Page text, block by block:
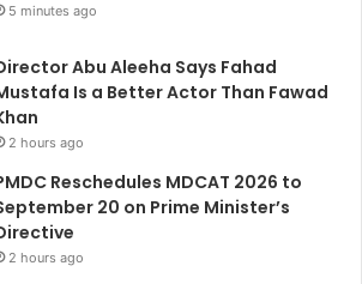
5 minutes ago
Abu Aleeha Says Fahad
Is a Better Actor Than Fawad
2 hours ago
Reschedules MDCAT 2026 to
20 on Prime Minister’s
2 hours ago